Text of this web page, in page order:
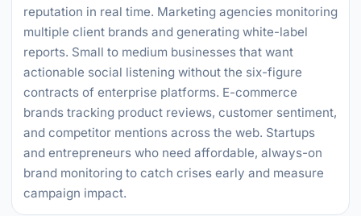
reputation in real time. Marketing agencies monitoring
multiple client brands and generating white-label
reports. Small to medium businesses that want
actionable social listening without the six-figure
contracts of enterprise platforms. E-commerce
brands tracking product reviews, customer sentiment,
and competitor mentions across the web. Startups
and entrepreneurs who need affordable, always-on
brand monitoring to catch crises early and measure
campaign impact.